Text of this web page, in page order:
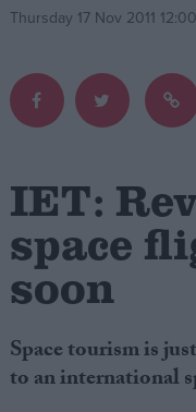
Write for us
Drawing for Politics.co.uk
Creative Politics
Privacy
Thursday 17 Nov 2011
IET:
space
soon
Space tourism is
to an international